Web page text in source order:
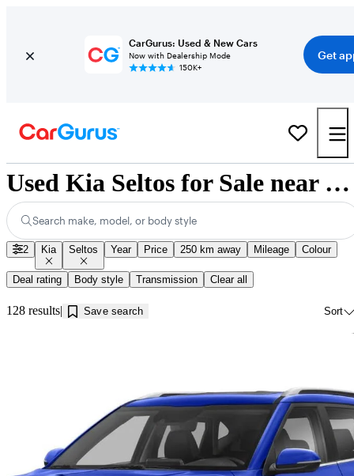
CarGurus: Used & New Cars
Now with Dealership Mode
150K+
Get
Used Kia Seltos for Sale near Kamloops, BC
Search make, model, or body style
2 Kia Seltos Year Price 250 km away Mileage Colour
Deal rating Body style Transmission Clear all
128 results Save search Sort